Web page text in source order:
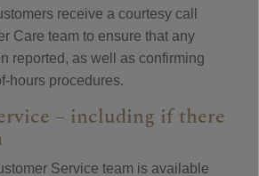
receive a courtesy call
Care team to ensure that any
reported, as well as confirming
hours procedures.
– including if there
Service team is available